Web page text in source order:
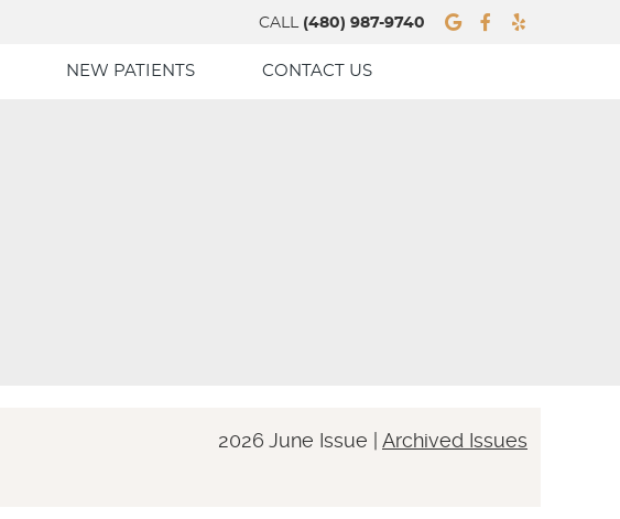
Google
Facebook
Yelp
CALL (480) 987-9740
NEW PATIENTS CONTACT US
2026 June Issue | Archived Issues